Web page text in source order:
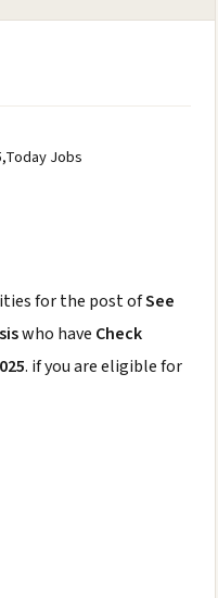
Jobs
for the post ofSee
who have Check
. if you are eligible for